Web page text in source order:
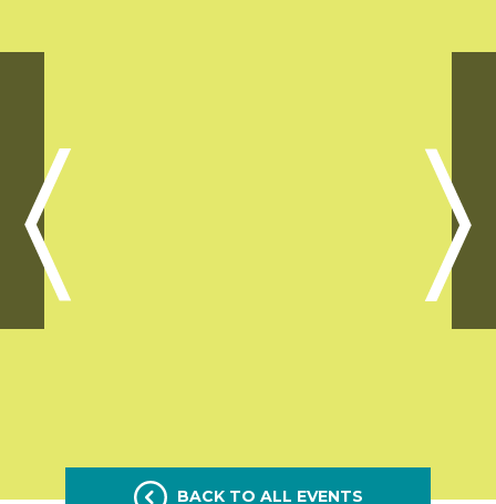
BACK TO ALL EVENTS